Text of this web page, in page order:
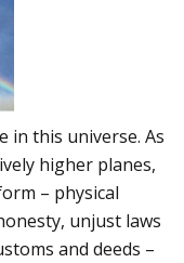
in this universe. As
higher planes,
– physical
unjust laws
and deeds –